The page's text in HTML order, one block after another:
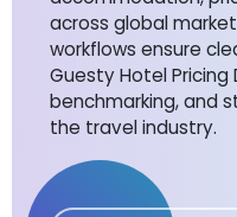
across global
workflows ensure
Guesty Hotel
benchmarking, and
the travel industry.